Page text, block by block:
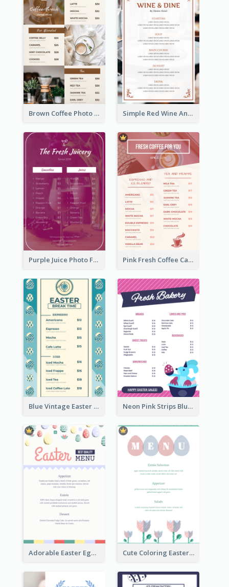
Brown Coffee Photo Grid Coffee Shop Menu Simple Red Wine And Dine Hotel Restaurant Menu
Purple Juice Photo Fresh Drink Menu Pink Fresh Coffee Cafe Photo Simple Menu
Blue Vintage Easter Egg Menu Design Template Neon Pink Strips Blue Bunny Discount Menu Design
Adorable Easter Egg Theme Menu Design Template Cute Coloring Easter Egg Menu Design Ideas